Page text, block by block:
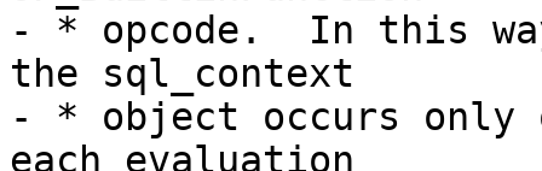
- * opcode.  In this
the sql_context
- * object occurs only
each evaluation